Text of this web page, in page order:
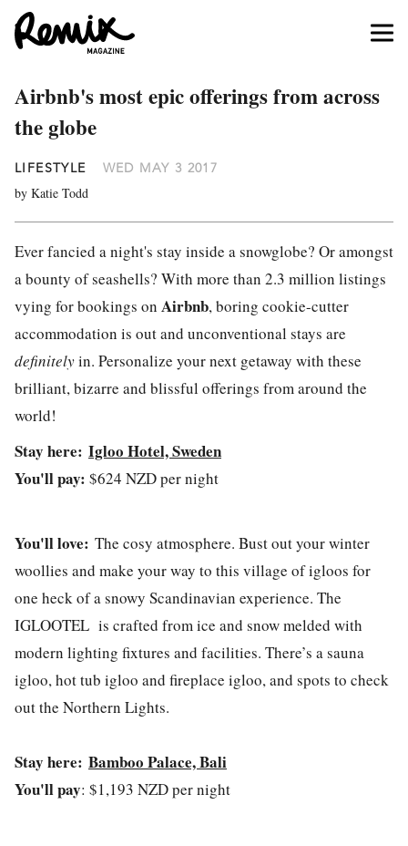
Airbnb's most epic offerings from across
the globe
LIFESTYLE WED MAY 3 2017
by Katie Todd
Ever fancied a night's stay inside a snowglobe? Or amongst
a bounty of seashells? With more than 2.3 million listings
vying for bookings on Airbnb, boring cookie-cutter
accommodation is out and unconventional stays are
definitelyin. Personalize your next getaway with these
brilliant, bizarre and blissful offerings from around the
world!
Stay here: Igloo Hotel, Sweden
You'll pay: $624 NZD per night
You'll love: The cosy atmosphere. Bust out your winter
woollies and make your way to this village of igloos for
one heck of a snowy Scandinavian experience. The
IGLOOTEL is crafted from ice and snow melded with
modern lighting fixtures and facilities. There’s a sauna
igloo, hot tub igloo and fireplace igloo, and spots to check
out the Northern Lights.
Stay here: Bamboo Palace, Bali
You'll pay: $1,193 NZD per night